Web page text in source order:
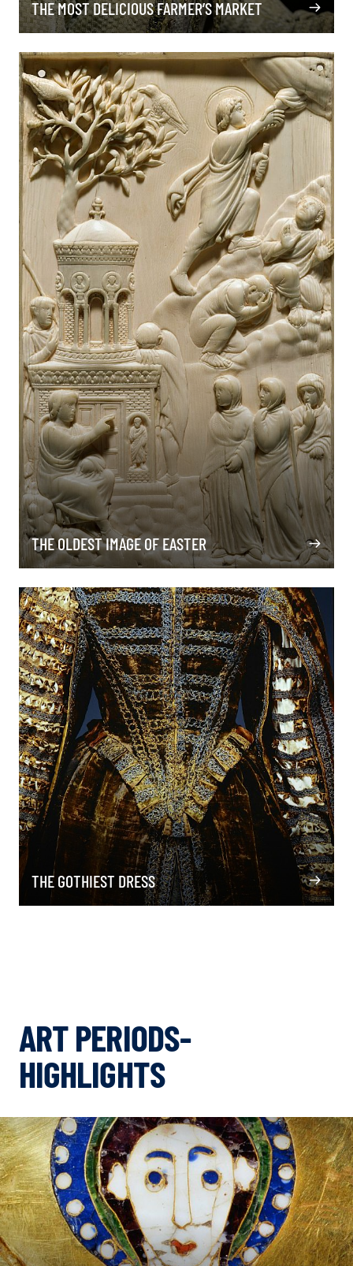
THE MOST DELICIOUS FARMER’S MARKET
THE OLDEST IMAGE OF EASTER
THE GOTHIEST DRESS
ART PERIODS-
HIGHLIGHTS